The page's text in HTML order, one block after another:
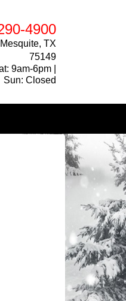
4900
TX
75149
9am-6pm |
Sun: Closed